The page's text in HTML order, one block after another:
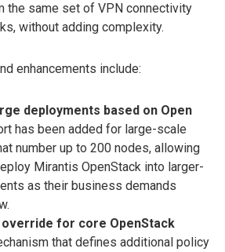
the same set of VPN connectivity
without adding complexity.
enhancements include:
deployments based on Open
has been added for large-scale
number up to 200 nodes, allowing
Mirantis OpenStack into larger-
as their business demands
for core OpenStack
that defines additional policy